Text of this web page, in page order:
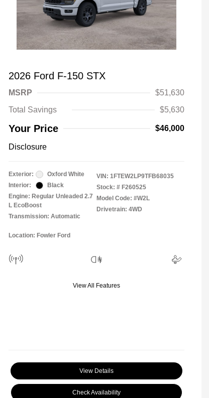
2026 Ford F-150 STX
MSRP
$51,630
Total Savings
$5,630
Your Price $46,000
Disclosure
Exterior:
Oxford White
Interior:
Black
Engine: Regular Unleaded 2.7
L EcoBoost
Transmission: Automatic
VIN: 1FTEW2LP9TFB68035
Stock: # F260525
Model Code: #W2L
Drivetrain: 4WD
Location: Fowler Ford
View All Features
View Details
Check Availability